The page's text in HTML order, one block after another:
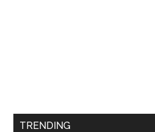
TRENDING